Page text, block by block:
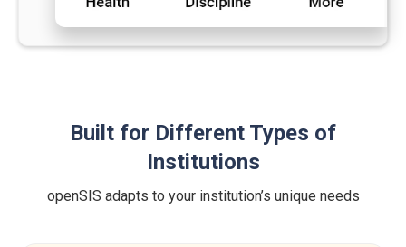
Built for Different Types of
Institutions
openSIS adapts to your institution’s unique needs